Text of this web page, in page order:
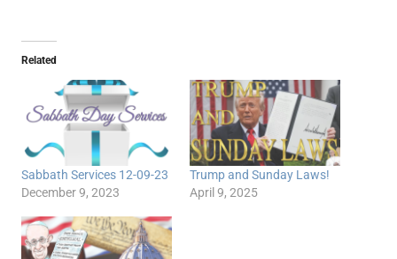
Related
Sabbath Services 12-09-23
December 9, 2023
Trump and Sunday Laws!
April 9, 2025